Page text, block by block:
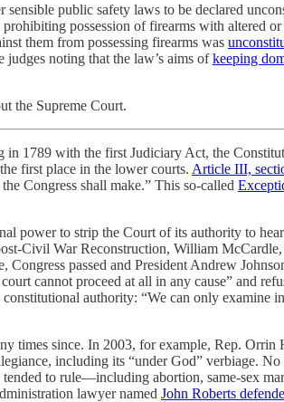
sensible public safety laws to be declared
possession of firearms with altered
them from possessing firearms was
noting that the law’s aims ofkeeping
the Supreme Court.
in 1789 with the first Judiciary Act, the
first place in the lower courts. Article III,
Congress shall make.” This so-called
power to strip the Court of its authority to
Civil War Reconstruction, William
passed and President Andrew
cannot proceed at all in any cause” and
authority: “We can only
times since. In 2003, for example, Rep. Orrin
including its “under God” verbiage.
to rule—including abortion, same-sex
lawyer named John Roberts